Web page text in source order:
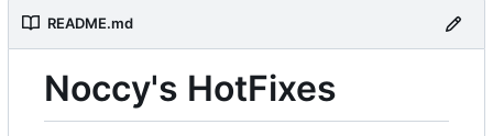
README.md
Noccy's HotFixes